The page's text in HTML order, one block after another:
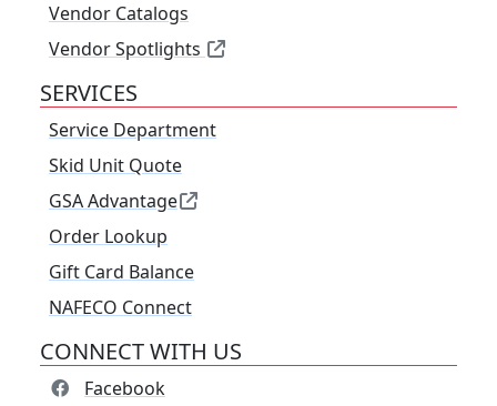
Vendor Catalogs
Vendor Spotlights
SERVICES
Service Department
Skid Unit Quote
GSA Advantage
Order Lookup
Gift Card Balance
NAFECO Connect
CONNECT WITH US
Facebook